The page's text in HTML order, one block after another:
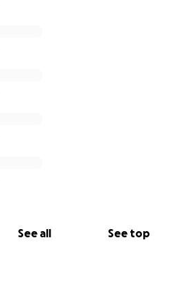
See all See top